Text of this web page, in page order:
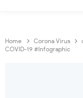
Home Corona Virus
COVID-19 #Infographic